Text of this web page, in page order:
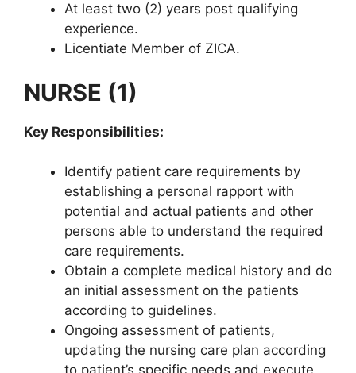
At least two (2) years post qualifying
experience.
Licentiate Member of ZICA.
NURSE (1)
Key Responsibilities:
Identify patient care requirements by
establishing a personal rapport with
potential and actual patients and other
persons able to understand the required
care requirements.
Obtain a complete medical history and do
an initial assessment on the patients
according to guidelines.
Ongoing assessment of patients,
updating the nursing care plan according
to patient’s specific needs and execute